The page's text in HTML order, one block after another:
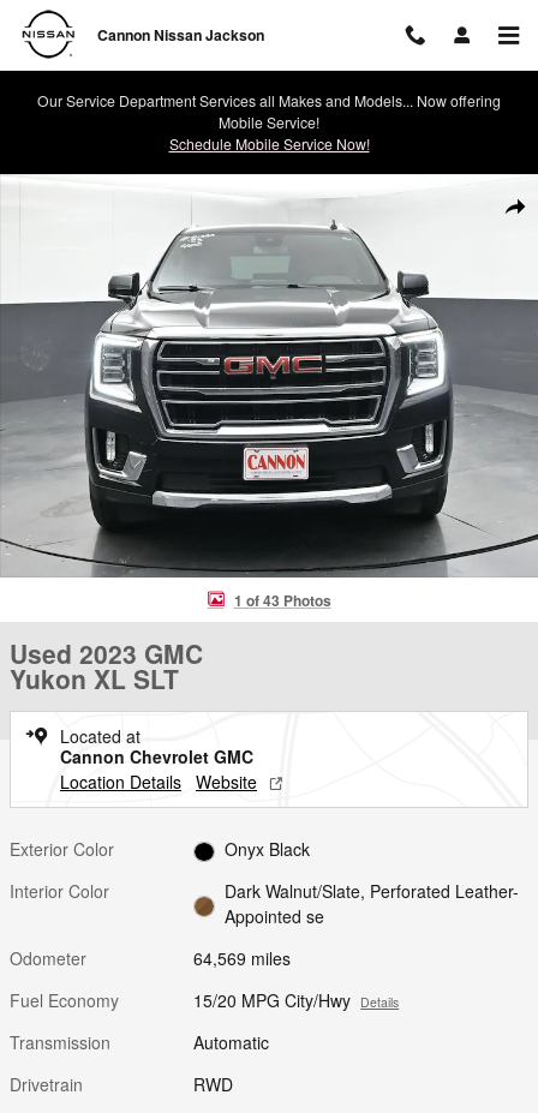
Skip to main content
Cannon Nissan Jackson
Our Service Department Services all Makes and Models... Now offering
Mobile Service!
Schedule Mobile Service Now!
Used 2023 GMC Yukon XL SLT SUV Photo 1 of 43
1 of 43 Photos
Used 2023 GMC
Yukon XL SLT
Located at
Cannon Chevrolet GMC
Location Details Website
Exterior Color
Onyx Black
Interior Color
Dark Walnut/Slate, Perforated Leather-
Appointed se
Odometer
64,569 miles
Fuel Economy
15/20 MPG City/Hwy Details
Transmission
Automatic
Drivetrain
RWD